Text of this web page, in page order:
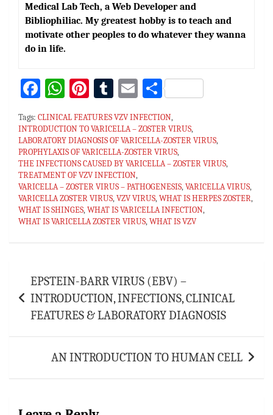
Medical Lab Tech, a Web Developer and
Bibliophiliac. My greatest hobby is to teach and
motivate other peoples to do whatever they wanna
do in life.
Fa
bo
ok
W
at
sA
p
p
Pi
er
es
t
T
m
bl
r
E
ai
l
S
ar
e
Tags: CLINICAL FEATURES VZV INFECTION,
INTRODUCTION TO VARICELLA – ZOSTER VIRUS,
LABORATORY DIAGNOSIS OF VARICELLA-ZOSTER VIRUS,
PROPHYLAXIS OF VARICELLA-ZOSTER VIRUS,
THE INFECTIONS CAUSED BY VARICELLA – ZOSTER VIRUS,
TREATMENT OF VZV INFECTION,
VARICELLA – ZOSTER VIRUS – PATHOGENESIS,VARICELLA VIRUS,
VARICELLA ZOSTER VIRUS,VZV VIRUS,WHAT IS HERPES ZOSTER,
WHAT IS SHINGES,WHAT IS VARICELLA INFECTION,
WHAT IS VARICELLA ZOSTER VIRUS,WHAT IS VZV
navigation
EPSTEIN-BARR VIRUS (EBV) –
INTRODUCTION, INFECTIONS, CLINICAL
FEATURES & LABORATORY DIAGNOSIS
AN INTRODUCTION TO HUMAN CELL